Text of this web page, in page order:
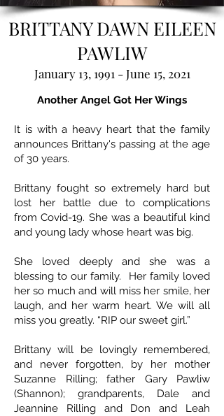
BRITTANY DAWN EILEEN
PAWLIW
January 13, 1991 - June 15, 2021
Another Angel Got Her Wings
It is with a heavy heart that the family
announces Brittany's passing at the age
of 30 years.
Brittany fought so extremely hard but
lost her battle due to complications
from Covid-19. She was a beautiful kind
and young lady whose heart was big.
She loved deeply and she was a
blessing to our family. Her family loved
her so much and will miss her smile, her
laugh, and her warm heart. We will all
miss you greatly. “RIP our sweet girl.”
Brittany will be lovingly remembered,
and never forgotten, by her mother
Suzanne Rilling; father Gary Pawliw
(Shannon); grandparents, Dale and
Jeannine Rilling and Don and Leah